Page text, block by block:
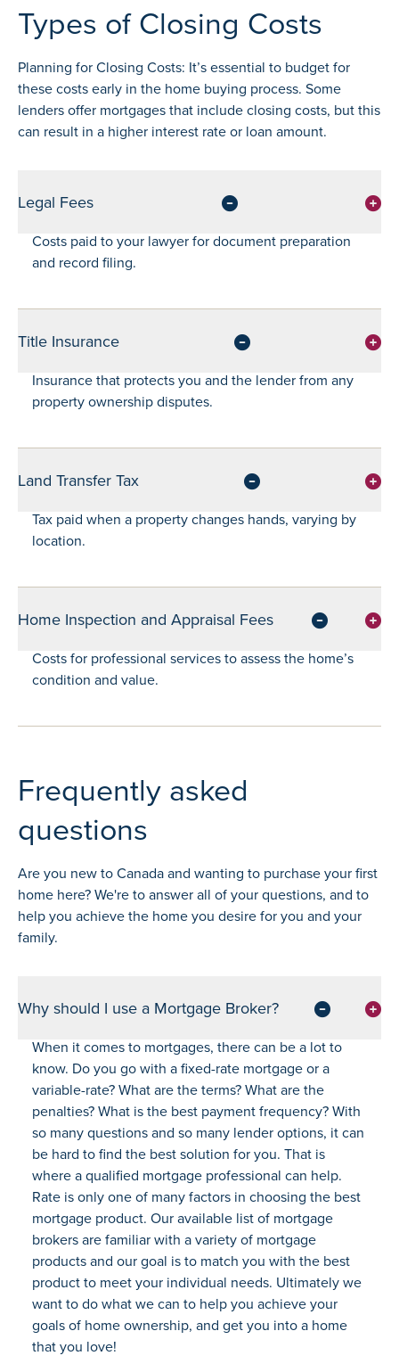
Types of Closing Costs
Planning for Closing Costs: It’s essential to budget for
these costs early in the home buying process. Some
lenders offer mortgages that include closing costs, but this
can result in a higher interest rate or loan amount.
Legal Fees
Costs paid to your lawyer for document preparation
and record filing.
Title Insurance
Insurance that protects you and the lender from any
property ownership disputes.
Land Transfer Tax
Tax paid when a property changes hands, varying by
location.
Home Inspection and Appraisal Fees
Costs for professional services to assess the home’s
condition and value.
Frequently asked
questions
Are you new to Canada and wanting to purchase your first
home here? We're to answer all of your questions, and to
help you achieve the home you desire for you and your
family.
Why should I use a Mortgage Broker?
When it comes to mortgages, there can be a lot to
know. Do you go with a fixed-rate mortgage or a
variable-rate? What are the terms? What are the
penalties? What is the best payment frequency? With
so many questions and so many lender options, it can
be hard to find the best solution for you. That is
where a qualified mortgage professional can help.
Rate is only one of many factors in choosing the best
mortgage product. Our available list of mortgage
brokers are familiar with a variety of mortgage
products and our goal is to match you with the best
product to meet your individual needs. Ultimately we
want to do what we can to help you achieve your
goals of home ownership, and get you into a home
that you love!